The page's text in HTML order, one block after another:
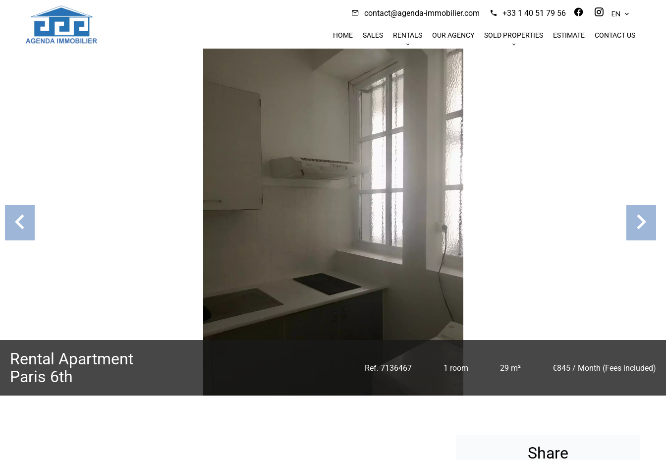
+33 1 40 51 79 56
contact@agenda-immobilier.com EN
HOME SALES RENTALS OUR AGENCY SOLD PROPERTIES ESTIMATE CONTACT US
Rental Apartment
Paris 6th
Ref. 7136467 1 room 29 m² €845 / Month (Fees included)
Share